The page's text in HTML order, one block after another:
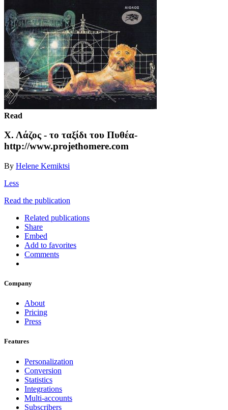
Read
Χ. Λάζος - το ταξίδι του Πυθέα-
http://www.projethomere.com
By Helene Kemiktsi
Less
Read the publication
Related publications
Share
Embed
Add to favorites
Comments
Company
About
Pricing
Press
Features
Personalization
Conversion
Statistics
Integrations
Multi-accounts
Subscribers